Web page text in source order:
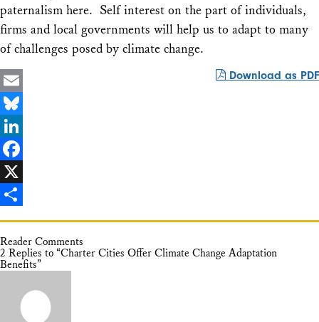
paternalism here. Self interest on the part of individuals,
firms and local governments will help us to adapt to many
of challenges posed by climate change.
Download as PDF
Email
Bluesky
LinkedIn
Facebook
X
Reader Comments
2 Replies to “Charter Cities Offer Climate Change Adaptation
Benefits”